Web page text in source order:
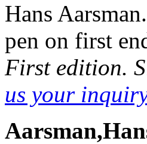
Hans
pen on first
First edition.
us your